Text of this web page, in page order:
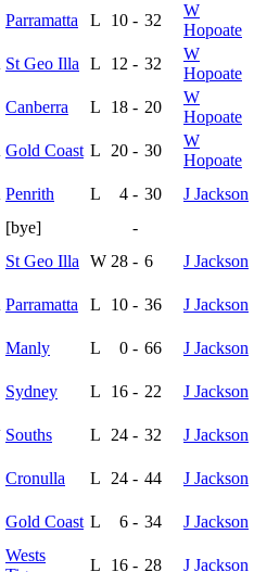
Parramatta L 10 - 32
W
Hopoate
St Geo Illa L 12 - 32
W
Hopoate
Canberra L 18 - 20
W
Hopoate
Gold Coast L 20 - 30
W
Hopoate
Penrith L 4 - 30
J Jackson
[bye]
-
St Geo Illa W 28 - 6 J Jackson
Parramatta L 10 - 36 J Jackson
Manly L 0 - 66 J Jackson
Sydney L 16 - 22 J Jackson
Souths L 24 - 32 J Jackson
Cronulla L 24 - 44
J Jackson
Gold Coast L 6 - 34 J Jackson
Wests
L 16 - 28 J Jackson